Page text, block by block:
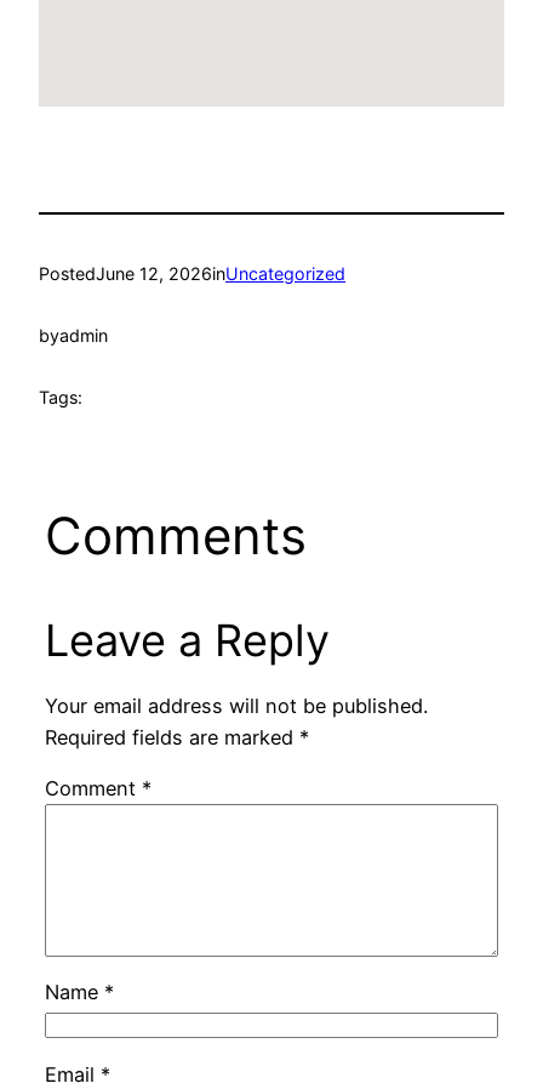
PostedJune 12, 2026inUncategorized
byadmin
Tags:
Comments
Leave a Reply
Your email address will not be published.
Required fields are marked *
Comment *
Name *
Email *